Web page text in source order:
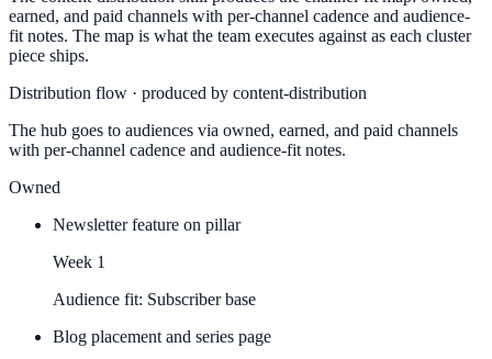
earned, and paid channels with per-channel cadence and audience-
fit notes. The map is what the team executes against as each cluster
piece ships.
Distribution flow · produced by content-distribution
The hub goes to audiences via owned, earned, and paid channels
with per-channel cadence and audience-fit notes.
Owned
Newsletter feature on pillar
Week 1
Audience fit: Subscriber base
Blog placement and series page